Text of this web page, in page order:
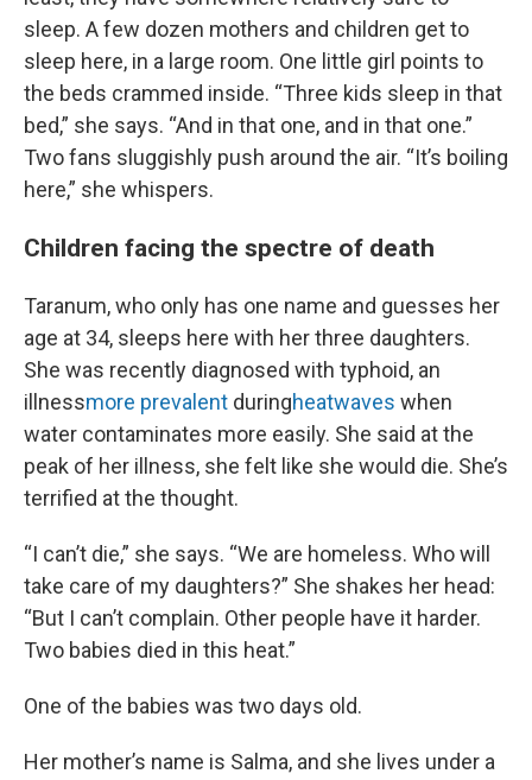
sleep. A few dozen mothers and children get to
sleep here, in a large room. One little girl points to
the beds crammed inside. “Three kids sleep in that
bed,” she says. “And in that one, and in that one.”
Two fans sluggishly push around the air. “It’s boiling
here,” she whispers.
Children facing the spectre of death
Taranum, who only has one name and guesses her
age at 34, sleeps here with her three daughters.
She was recently diagnosed with typhoid, an
illnessmore prevalent duringheatwaves when
water contaminates more easily. She said at the
peak of her illness, she felt like she would die. She’s
terrified at the thought.
“I can’t die,” she says. “We are homeless. Who will
take care of my daughters?” She shakes her head:
“But I can’t complain. Other people have it harder.
Two babies died in this heat.”
One of the babies was two days old.
Her mother’s name is Salma, and she lives under a